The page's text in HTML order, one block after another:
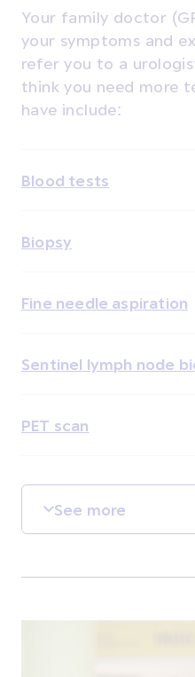
Your family doctor
your symptoms and
refer you to a
think you need more
have include:
Blood tests
Biopsy
Fine needle aspiration
Sentinel lymph node
PET scan
See more